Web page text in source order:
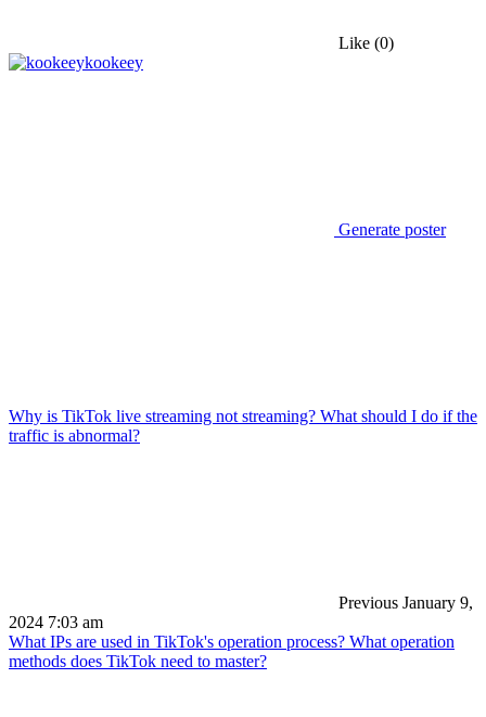
Like (0)
kookeey
Generate poster
Why is TikTok live streaming not streaming? What should I do if the
traffic is abnormal?
Previous January 9,
2024 7:03 am
What IPs are used in TikTok's operation process? What operation
methods does TikTok need to master?